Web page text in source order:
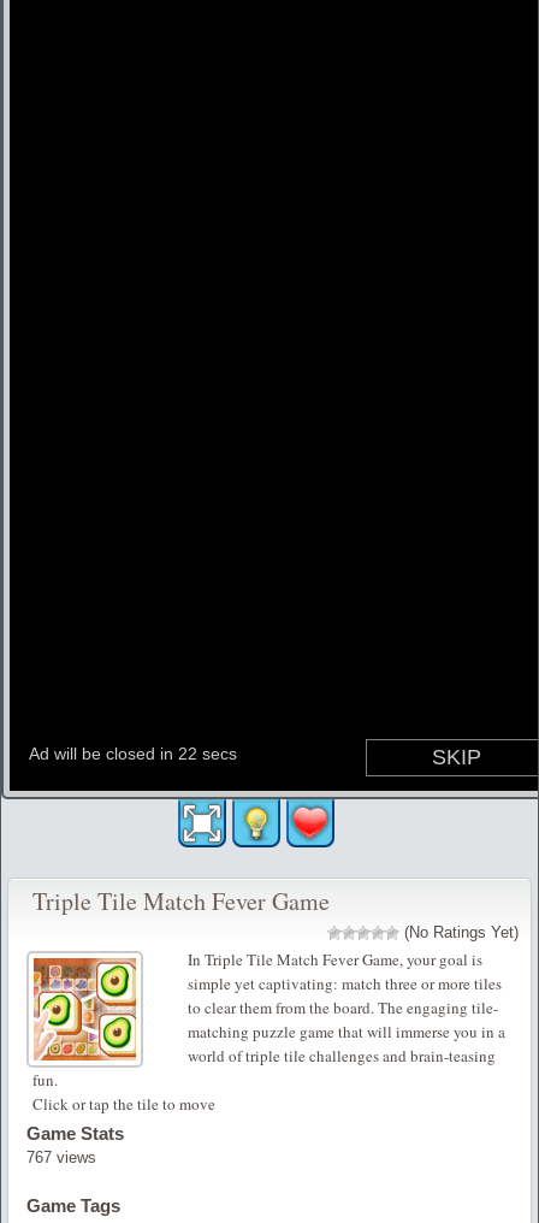
Triple Tile Match Fever Game
(No Ratings Yet)
In Triple Tile Match Fever Game, your goal is
simple yet captivating: match three or more tiles
to clear them from the board. The engaging tile-
matching puzzle game that will immerse you in a
world of triple tile challenges and brain-teasing
fun.
Click or tap the tile to move
Game Stats
767 views
Game Tags